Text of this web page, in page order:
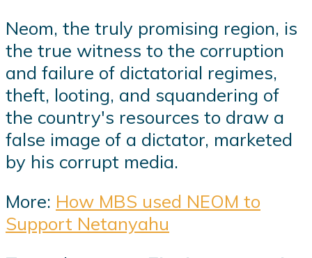
Neom, the truly promising region, is
the true witness to the corruption
and failure of dictatorial regimes,
theft, looting, and squandering of
the country's resources to draw a
false image of a dictator, marketed
by his corrupt media.
More: How MBS used NEOM to
Support Netanyahu